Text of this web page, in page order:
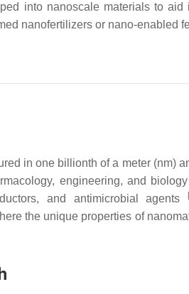
into nanoscale materials to aid
nanofertilizers or nano-enabled
in one billionth of a meter (nm)
engineering, and biology
and antimicrobial agents
the unique properties of